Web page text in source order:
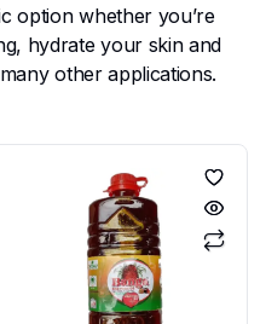
option whether you’re
hydrate your skin and
other applications.